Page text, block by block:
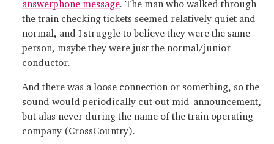
the train checking tickets seemed relatively quiet and
normal, and I struggle to believe they were the same
person, maybe they were just the normal/junior
conductor.
And there was a loose connection or something, so the
sound would periodically cut out mid-announcement,
but alas never during the name of the train operating
company (CrossCountry).